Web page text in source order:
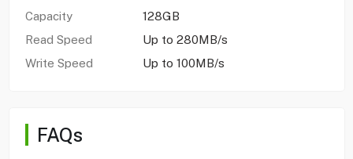
Capacity
128GB
Read Speed
Up to 280MB/s
Write Speed
Up to 100MB/s
FAQs